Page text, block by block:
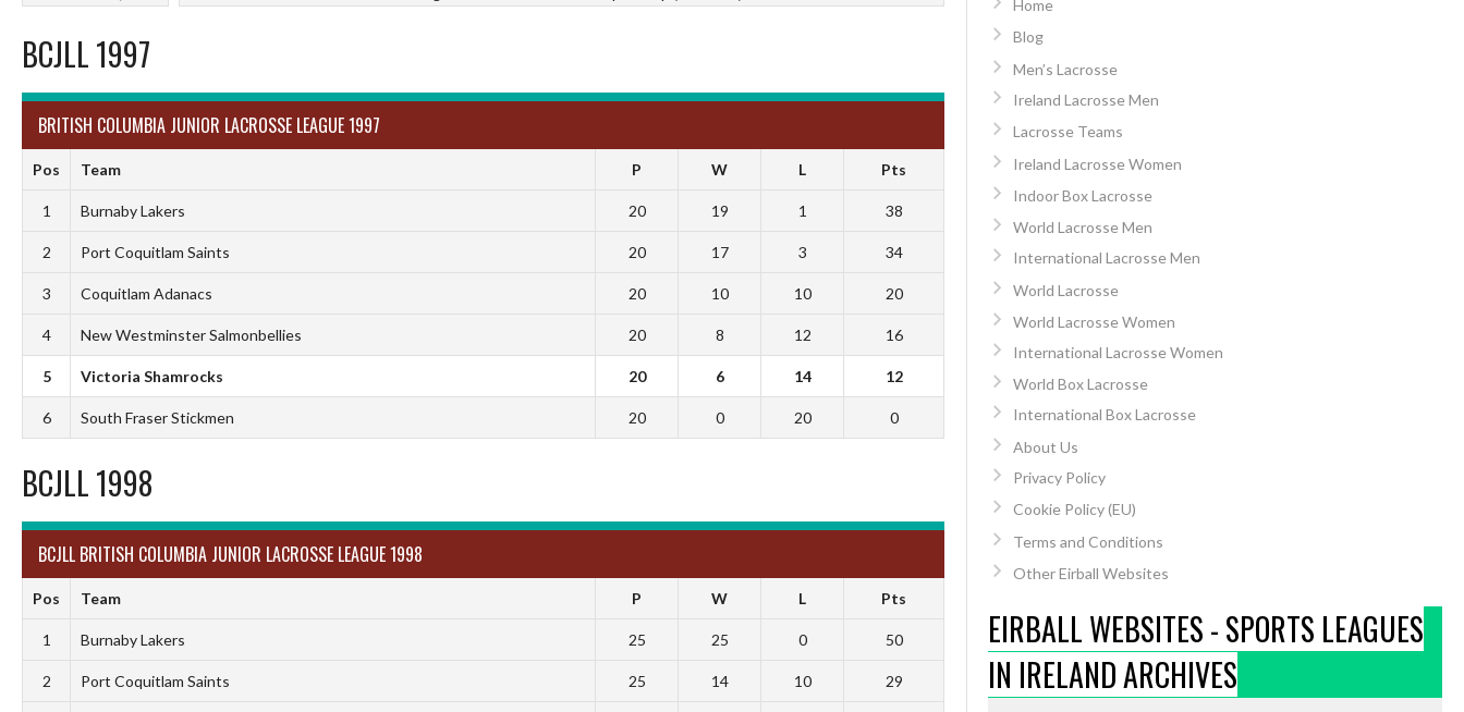
BCJLL 1997
BRITISH COLUMBIA JUNIOR LACROSSE LEAGUE 1997
Pos Team P W L Pts
1 Burnaby Lakers 20 19 1 38
2 Port Coquitlam Saints 20 17 3 34
3 Coquitlam Adanacs 20 10 10 20
4 New Westminster Salmonbellies 20 8 12 16
5 Victoria Shamrocks 20 6 14 12
6 South Fraser Stickmen 20 0 20 0
BCJLL 1998
BCJLL BRITISH COLUMBIA JUNIOR LACROSSE LEAGUE 1998
Pos Team P W L Pts
1 Burnaby Lakers 25 25 0 50
2 Port Coquitlam Saints 25 14 10 29
Home
Blog
Men’s Lacrosse
Ireland Lacrosse Men
Lacrosse Teams
Ireland Lacrosse Women
Indoor Box Lacrosse
World Lacrosse Men
International Lacrosse Men
World Lacrosse
World Lacrosse Women
International Lacrosse Women
World Box Lacrosse
International Box Lacrosse
About Us
Privacy Policy
Cookie Policy (EU)
Terms and Conditions
Other Eirball Websites
EIRBALL WEBSITES - SPORTS LEAGUES
IN IRELAND ARCHIVES